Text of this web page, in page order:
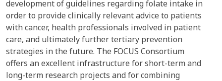
development of guidelines regarding folate intake in
order to provide clinically relevant advice to patients
with cancer, health professionals involved in patient
care, and ultimately further tertiary prevention
strategies in the future. The FOCUS Consortium
offers an excellent infrastructure for short-term and
long-term research projects and for combining